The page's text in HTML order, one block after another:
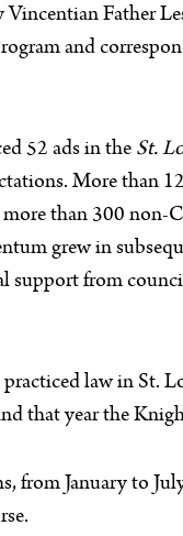
Father
and
52 ads in the St.
More than
more than 300 non-
grew in
support from
law in St.
that year the
from January to